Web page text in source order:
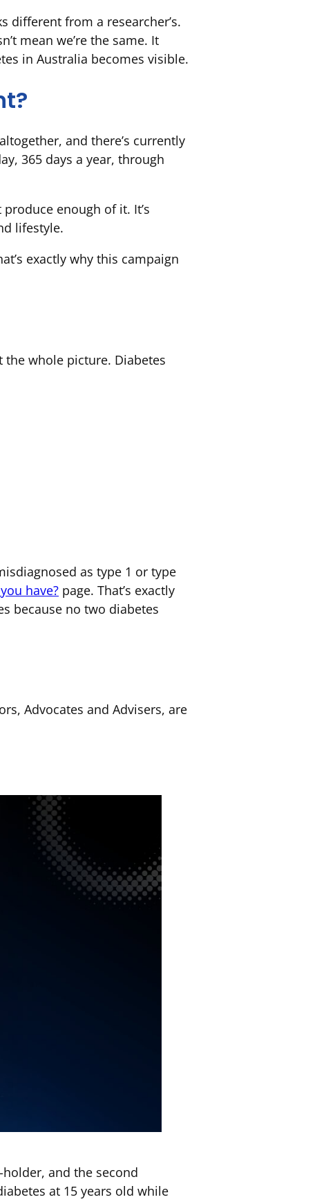
different from a researcher’s.
mean we’re the same. It
in Australia becomes visible.
and there’s currently
365 days a year, through
enough of it. It’s
lifestyle.
exactly why this campaign
the whole picture. Diabetes
as type 1 or type
have? page. That’s exactly
because no two diabetes
Advocates and Advisers, are
and the second
at 15 years old while